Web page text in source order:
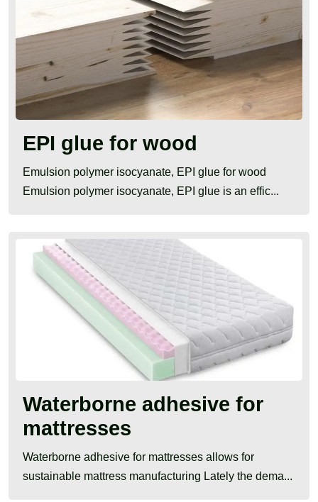
EPI glue for wood
Emulsion polymer isocyanate, EPI glue for wood
Emulsion polymer isocyanate, EPI glue is an effic...
Waterborne adhesive for
mattresses
Waterborne adhesive for mattresses allows for
sustainable mattress manufacturing Lately the dema...